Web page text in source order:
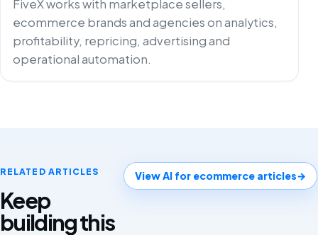
FiveX works with marketplace sellers,
ecommerce brands and agencies on analytics,
profitability, repricing, advertising and
operational automation.
RELATED ARTICLES
Keep
building this
View AI for ecommerce articles→